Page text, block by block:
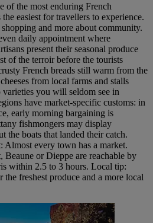
of the most enduring French
easiest for travellers to experience.
and more about community.
daily appointment where
present their seasonal produce
of the terroir before the tourists
French breads still warm from the
from local farms and stalls
you will seldom see in
have market-specific customs: in
early morning bargaining is
fishmongers may display
the boats that landed their catch.
Almost every town has a market.
Beaune or Dieppe are reachable by
within 2.5 to 3 hours. Local tip:
freshest produce and a more local